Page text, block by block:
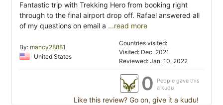
Fantastic trip with Trekking Hero from booking right
through to the final airport drop off. Rafael answered all
of my questions on email a ...read more
By: mancy28881
United States
Countries visited:
Visited: Dec. 2021
Reviewed: Jan. 10, 2022
0
People gave this
a kudu
Like this review? Go on, give it a kudu!